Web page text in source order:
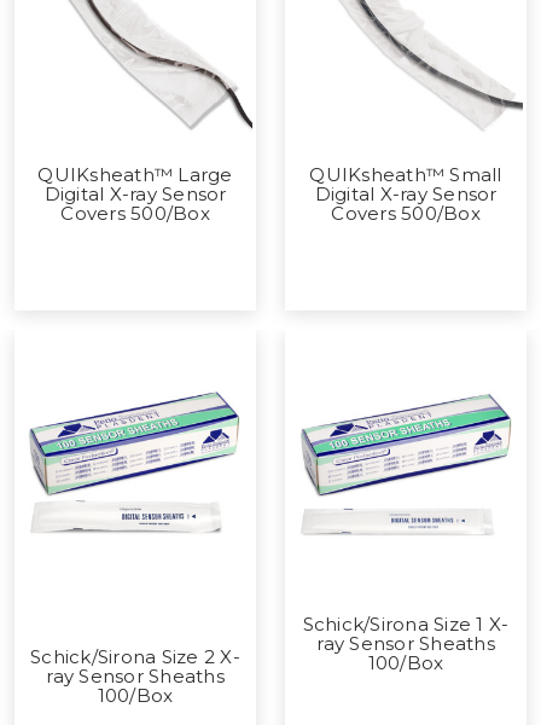
QUIKsheath™ Large
Digital X-ray Sensor
Covers 500/Box
QUIKsheath™ Small
Digital X-ray Sensor
Covers 500/Box
Schick/Sirona Size 2 X-
ray Sensor Sheaths
100/Box
Schick/Sirona Size 1 X-
ray Sensor Sheaths
100/Box